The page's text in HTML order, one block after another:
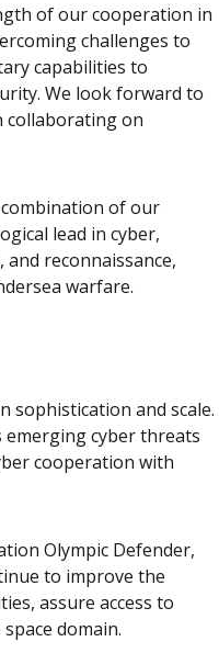
of our cooperation in
challenges to
capabilities to
We look forward to
collaborating on
of our
lead in cyber,
reconnaissance,
warfare.
sophistication and scale.
cyber threats
cooperation with
Olympic Defender,
to improve the
assure access to
domain.